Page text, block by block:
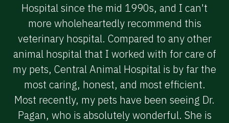
Hospital since the mid 1990s, and I can't
more wholeheartedly recommend this
veterinary hospital. Compared to any other
animal hospital that I worked with for care of
my pets, Central Animal Hospital is by far the
most caring, honest, and most efficient.
Most recently, my pets have been seeing Dr.
Pagan, who is absolutely wonderful. She is